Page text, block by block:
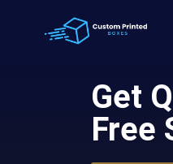
Get
Free